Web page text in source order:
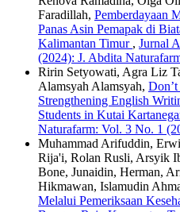
Faradillah, Pemberdayaan
Panas Asin Pemapak di
Kalimantan Timur , Jurnal
(2024): J. Abdita
Ririn Setyowati, Agra Liz
Alamsyah Alamsyah,
Strengthening English
Students in Kutai
Naturafarm: Vol. 3 No. 1
Muhammad Arifuddin,
Rija'i, Rolan Rusli, Arsyik
Bone, Junaidin, Herman,
Hikmawan, Islamudin
Melalui Pemeriksaan